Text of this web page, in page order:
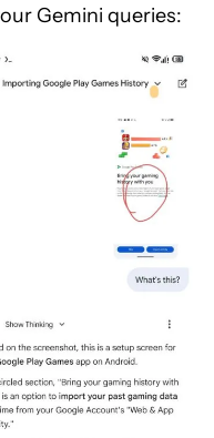
Gemini queries: